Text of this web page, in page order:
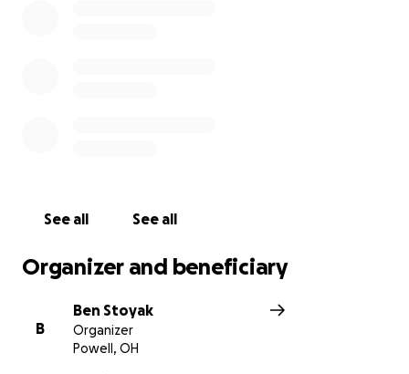
See all See all
Organizer and beneficiary
B
Ben Stoyak
Organizer
Powell, OH